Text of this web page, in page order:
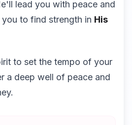
lead you with peace and
to find strength in His
to set the tempo of your
a deep well of peace and